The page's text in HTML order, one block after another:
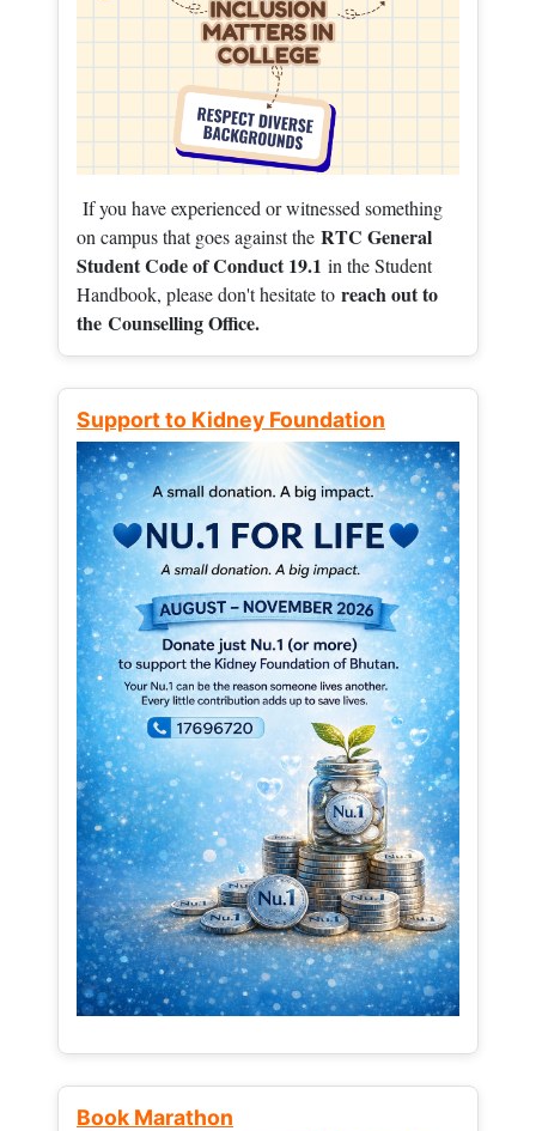
If you have experienced or witnessed something
on campus that goes against the RTC General
Student Code of Conduct 19.1 in the Student
Handbook, please don't hesitate to reach out to
the Counselling Office.
Support to Kidney Foundation
Book Marathon